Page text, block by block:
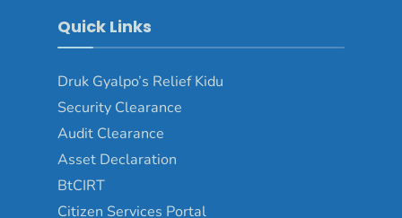
Quick Links
Druk Gyalpo’s Relief Kidu
Security Clearance
Audit Clearance
Asset Declaration
BtCIRT
Citizen Services Portal